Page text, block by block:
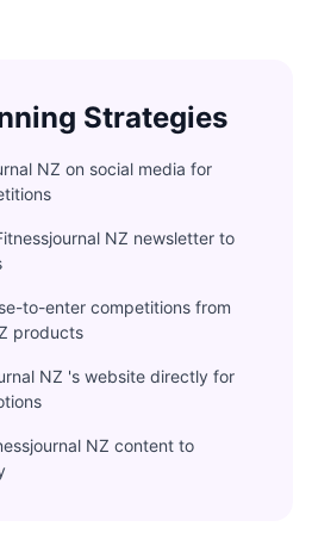
Strategies
NZ on social media for
NZ newsletter to
to-enter competitions from
products
NZ 's website directly for
NZ content to